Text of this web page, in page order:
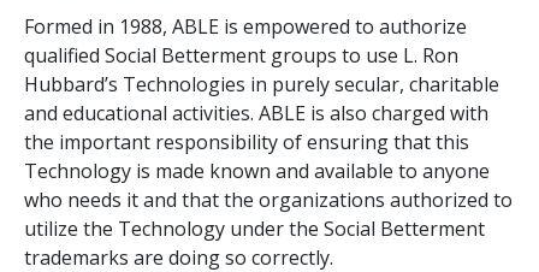
Formed in 1988, ABLE is empowered to authorize
qualified Social Betterment groups to use L. Ron
Hubbard’s Technologies in purely secular, charitable
and educational activities. ABLE is also charged with
the important responsibility of ensuring that this
Technology is made known and available to anyone
who needs it and that the organizations authorized to
utilize the Technology under the Social Betterment
trademarks are doing so correctly.